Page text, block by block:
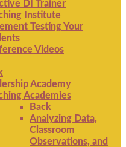
DI Trainer
Institute
Testing Your
Videos
Academy
Academies
Back
Analyzing Data,
Classroom
Observations, and